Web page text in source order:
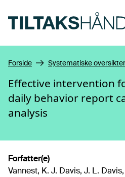
Forside Systematiske oversikter
Effective intervention
daily behavior report
analysis
Forfatter(e)
Vannest, K. J. Davis, J. L.